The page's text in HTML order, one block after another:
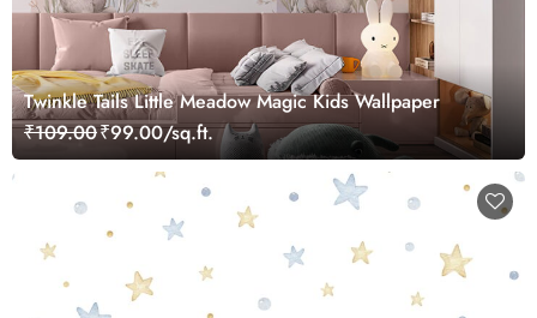
Twinkle Tails Little Meadow Magic Kids Wallpaper
₹109.00₹99.00/sq.ft.